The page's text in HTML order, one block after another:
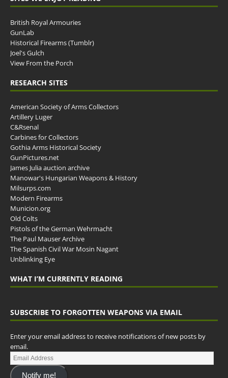
British Royal Armouries
GunLab
Historical Firearms (Tumblr)
Joel's Gulch
View From the Porch
RESEARCH SITES
American Society of Arms Collectors
Artillery Luger
C&Rsenal
Carbines for Collectors
Gothia Arms Historical Society
GunPictures.net
James Julia auction archive
Manowar's Hungarian Weapons & History
Milsurps.com
Modern Firearms
Municion.org
Old Colts
Pistols of the German Wehrmacht
The Paul Mauser Archive
The Spanish Civil War Mosin Nagant
Unblinking Eye
WHAT I’M CURRENTLY READING
SUBSCRIBE TO FORGOTTEN WEAPONS VIA EMAIL
Enter your email address to receive notifications of new posts by
email.
Notify me!